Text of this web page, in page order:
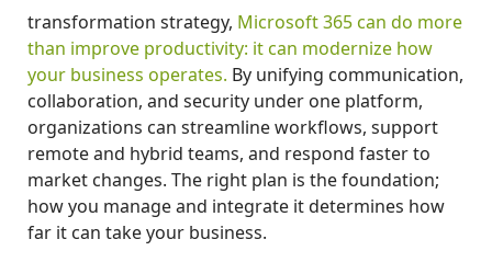
transformation strategy, Microsoft 365 can do more
than improve productivity: it can modernize how
your business operates. By unifying communication,
collaboration, and security under one platform,
organizations can streamline workflows, support
remote and hybrid teams, and respond faster to
market changes. The right plan is the foundation;
how you manage and integrate it determines how
far it can take your business.